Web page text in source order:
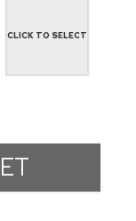
CLICK TO SELECT